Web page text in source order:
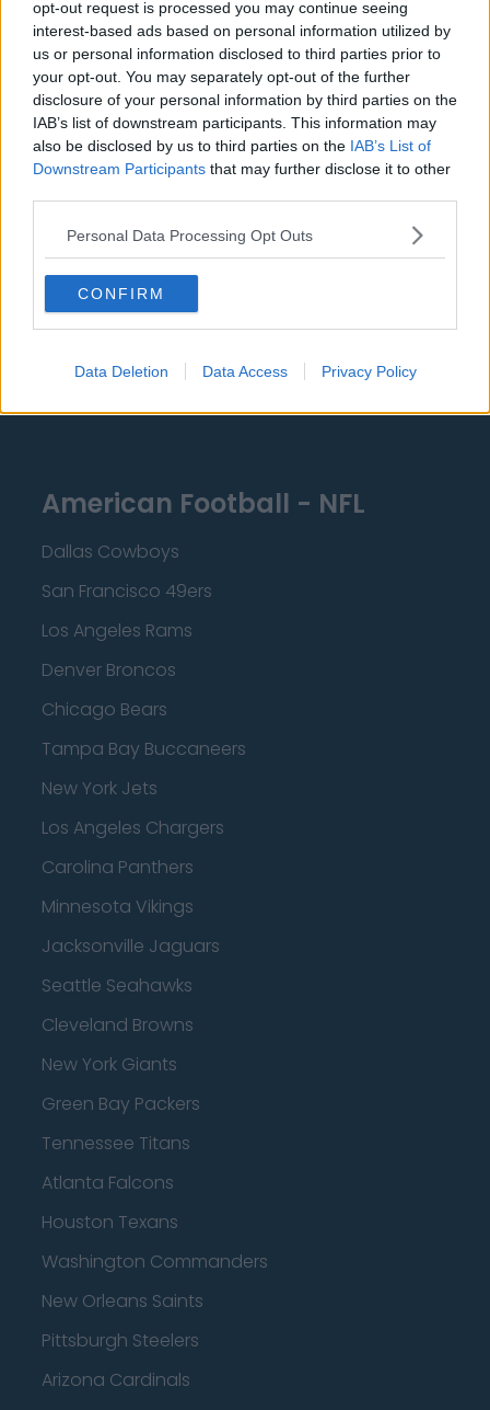
opt-out request is processed you may continue seeing
interest-based ads based on personal information utilized by
us or personal information disclosed to third parties prior to
your opt-out. You may separately opt-out of the further
disclosure of your personal information by third parties on the
IAB’s list of downstream participants. This information may
also be disclosed by us to third parties on the IAB’s List of
Downstream Participants that may further disclose it to other
Personal Data Processing Opt Outs
CONFIRM
Data Deletion Data Access Privacy Policy
Denver Nuggets
Detroit Pistons
Miami Heat
New Orleans Pelicans
Cleveland Cavaliers
Golden State Warriors
Los Angeles Clippers
Los Angeles Lakers
Dallas Mavericks
Minnesota Timberwolves
American Football - NFL
Dallas Cowboys
San Francisco 49ers
Los Angeles Rams
Denver Broncos
Chicago Bears
Tampa Bay Buccaneers
New York Jets
Los Angeles Chargers
Carolina Panthers
Minnesota Vikings
Jacksonville Jaguars
Seattle Seahawks
Cleveland Browns
New York Giants
Green Bay Packers
Tennessee Titans
Atlanta Falcons
Houston Texans
Washington Commanders
New Orleans Saints
Pittsburgh Steelers
Arizona Cardinals